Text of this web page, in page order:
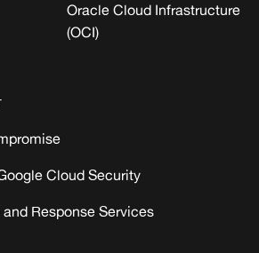
Oracle Cloud Infrastructure
(OCI)
Cloud Security
Response Services